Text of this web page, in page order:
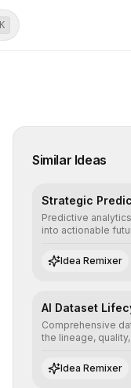
K
Similar Ideas
Strategic
Predictive
into actionable
operational risks
Idea Remixer
AI Dataset
Comprehensive
the lineage,
structured, and
Idea Remixer